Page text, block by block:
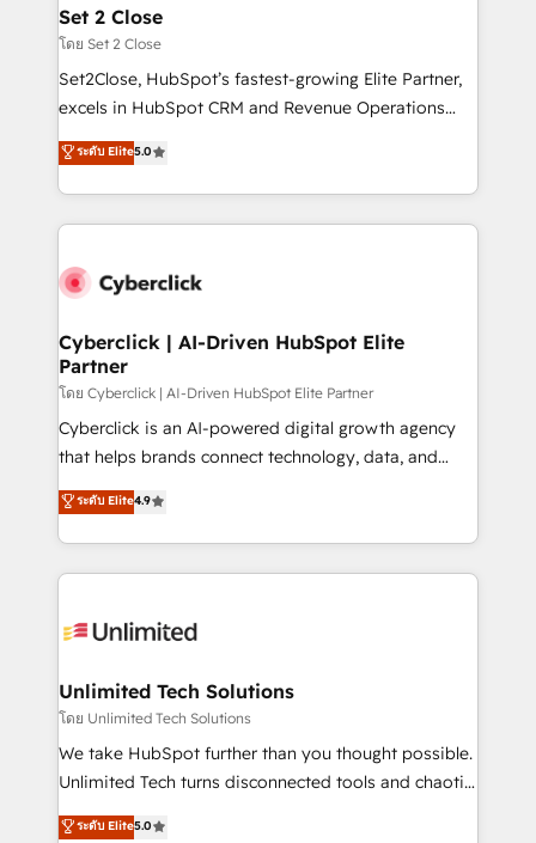
para que genere la información que necesitás para
decidir, y HubSpot por fin rinda de verdad. Lo
hacemos paso a paso, sin frenar tu operación, con la
adopción que todos buscan y pocos logran. No es
implementaciones en LATAM. Imaginá HubSpot
mostrándote dónde está tu próxima venta, no solo
consecutivas, una tras otra.
Set 2 Close
โดย Set 2 Close
Set2Close, HubSpot’s fastest-growing Elite Partner,
excels in HubSpot CRM and Revenue Operations
(RevOps) services to boost B2B sales and growth.
As a top HubSpot Elite Partner, we specialize in
custom HubSpot CRM solutions. Our experts design,
implement, and optimize systems to enhance user
marketing, and service teams. From setup to
management, and speed up deal closures. With 500+
projects completed, our Agile approach ensures your
HubSpot CRM drives measurable results. Our
RevOps services align your sales, marketing, and
customer success teams for peak performance. We
retention—by refining processes and eliminating
inefficiencies. Using HubSpot tools and data-driven
ระดับ Elite5.0
Cyberclick | AI-Driven HubSpot Elite
Partner
โดย Cyberclick | AI-Driven HubSpot Elite Partner
Cyberclick is an AI-powered digital growth agency
that helps brands connect technology, data, and
creativity to achieve measurable results. Founded in
Barcelona and operating across Spain, LATAM, and
the UK, we support global companies in building
smarter marketing, sales, and customer success
Iberia (Spain & Portugal), we combine human insight
growth. Our multidisciplinary team designs solutions
that simplify complexity, boost performance, and
turn innovation into real impact. 🌍 Highlights •
HubSpot Partner since 2012 • 2022 EMEA Impact
projects • Clients in 30+ industries • Proprietary
ระดับ Elite4.9
Unlimited Tech Solutions
โดย Unlimited Tech Solutions
We take HubSpot further than you thought possible.
Unlimited Tech turns disconnected tools and chaotic
processes into a seamless, high-performing revenue
ระดับ Elite5.0